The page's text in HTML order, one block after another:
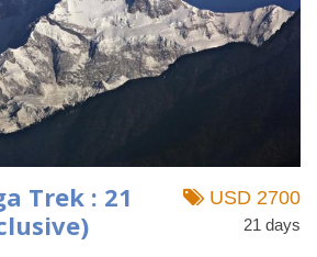
Trek : 21
USD 2700
21 days